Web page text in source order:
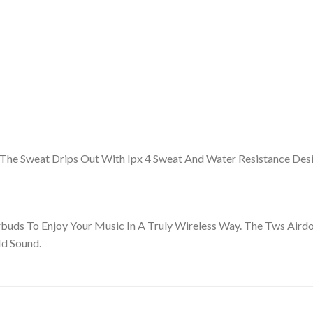
Sweat Drips Out With Ipx 4 Sweat And Water Resistance
To Enjoy Your Music In A Truly Wireless Way. The Tws
Sound.